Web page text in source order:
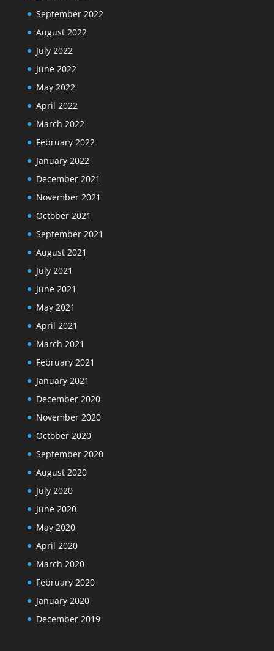
September 2022
August 2022
July 2022
June 2022
May 2022
April 2022
March 2022
February 2022
January 2022
December 2021
November 2021
October 2021
September 2021
August 2021
July 2021
June 2021
May 2021
April 2021
March 2021
February 2021
January 2021
December 2020
November 2020
October 2020
September 2020
August 2020
July 2020
June 2020
May 2020
April 2020
March 2020
February 2020
January 2020
December 2019